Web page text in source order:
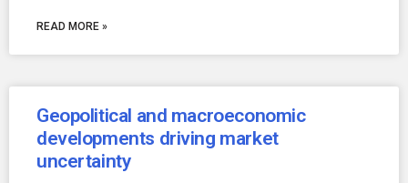
READ MORE »
Geopolitical and macroeconomic
developments driving market
uncertainty